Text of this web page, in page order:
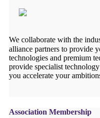
We collaborate with the
alliance partners to provide
technologies and premium
provide specialist
you accelerate your
Association Membership